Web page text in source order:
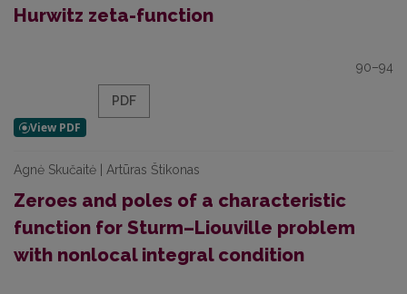
Hurwitz zeta-function
90–94
PDF
Agnė Skučaitė | Artūras Štikonas
Zeroes and poles of a characteristic
function for Sturm–Liouville problem
with nonlocal integral condition